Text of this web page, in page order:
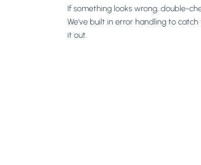
If something looks wrong, double-
We’ve built in error handling to
it out.